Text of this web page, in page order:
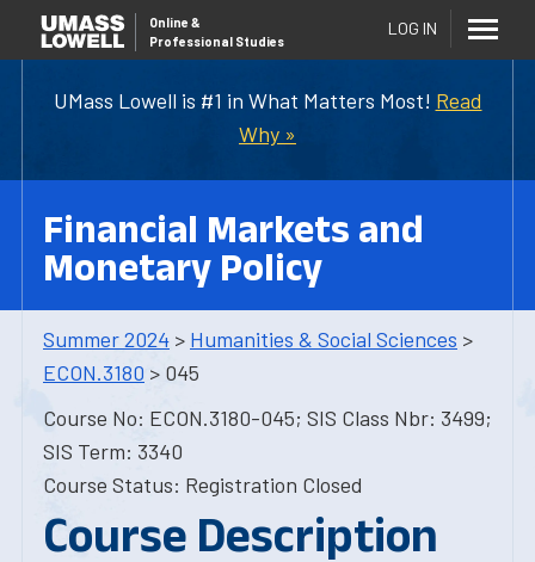
UMass Lowell is #1 in What Matters Most! Read
Why »
Online &
Professional Studies
LOG IN
Financial Markets and
Monetary Policy
Summer 2024 > Humanities & Social Sciences >
ECON.3180 > 045
Course No: ECON.3180-045; SIS Class Nbr: 3499;
SIS Term: 3340
Course Status: Registration Closed
Course Description